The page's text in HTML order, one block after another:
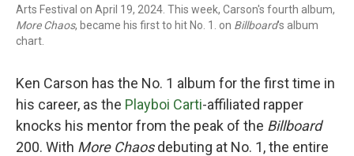
Arts Festival on April 19, 2024. This week, Carson's fourth album,
More Chaos, became his first to hit No. 1. on Billboard's album
chart.
Ken Carson has the No. 1 album for the first time in
his career, as the Playboi Carti-affiliated rapper
knocks his mentor from the peak of the Billboard
200. With More Chaosdebuting at No. 1, the entire